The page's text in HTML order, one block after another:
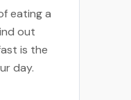
eating a
out
is the
day.